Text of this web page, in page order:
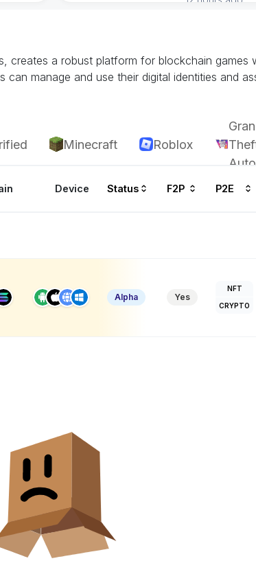
creates a robust platform for blockchain games
manage and use their digital identities and
Minecraft Roblox
Device Status F2P P2E
Alpha Yes
NFT
CRYPTO